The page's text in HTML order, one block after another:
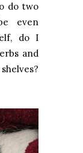
do two
even
do I
and